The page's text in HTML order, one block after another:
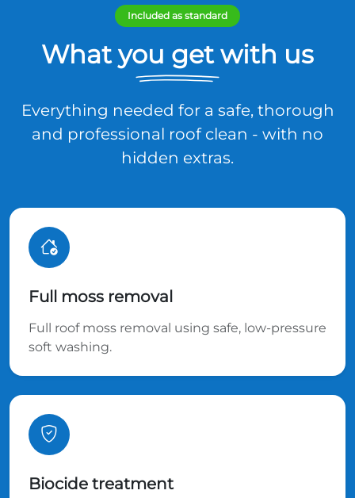
Included as standard
What you get with us
Everything needed for a safe, thorough
and professional roof clean - with no
hidden extras.
Full moss removal
Full roof moss removal using safe, low-pressure
soft washing.
Biocide treatment